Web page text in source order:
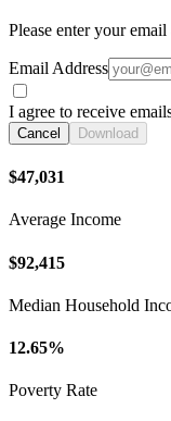
Please enter your
Email Address
I agree to receive
Cancel Download
$47,031
Average Income
$92,415
Median Household
12.65%
Poverty Rate